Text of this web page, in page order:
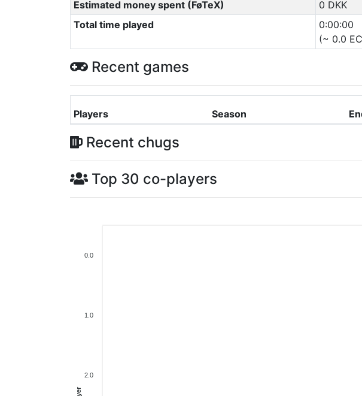
Estimated money spent (FøTeX)
0 DKK
Total time played
0:00:00
(~ 0.0
Recent games
Players Season
Recent chugs
Top 30 co-players
0.0
1.0
2.0